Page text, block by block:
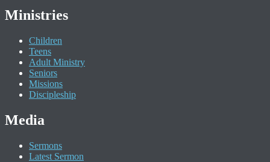
Ministries
Children
Teens
Adult Ministry
Seniors
Missions
Discipleship
Media
Sermons
Latest Sermon